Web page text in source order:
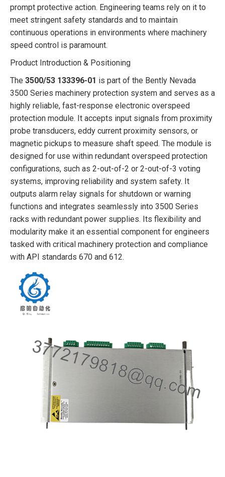
prompt protective action. Engineering teams rely on it to
meet stringent safety standards and to maintain
continuous operations in environments where machinery
speed control is paramount.
Product Introduction & Positioning
The 3500/53 133396-01 is part of the Bently Nevada
3500 Series machinery protection system and serves as a
highly reliable, fast-response electronic overspeed
protection module. It accepts input signals from proximity
probe transducers, eddy current proximity sensors, or
magnetic pickups to measure shaft speed. The module is
designed for use within redundant overspeed protection
configurations, such as 2-out-of-2 or 2-out-of-3 voting
systems, improving reliability and system safety. It
outputs alarm relay signals for shutdown or warning
functions and integrates seamlessly into 3500 Series
racks with redundant power supplies. Its flexibility and
modularity make it an essential component for engineers
tasked with critical machinery protection and compliance
with API standards 670 and 612.